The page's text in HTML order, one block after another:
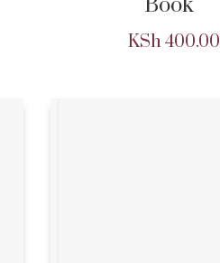
Book
KSh 400.00